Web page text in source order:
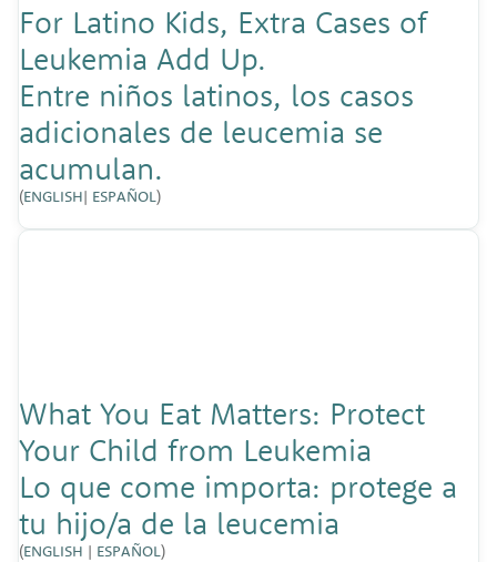
For Latino Kids, Extra Cases of
Leukemia Add Up.
Entre niños latinos, los casos
adicionales de leucemia se
acumulan.
(ENGLISH| ESPAÑOL)
What You Eat Matters: Protect
Your Child from Leukemia
Lo que come importa: protege a
tu hijo/a de la leucemia
(ENGLISH | ESPAÑOL)